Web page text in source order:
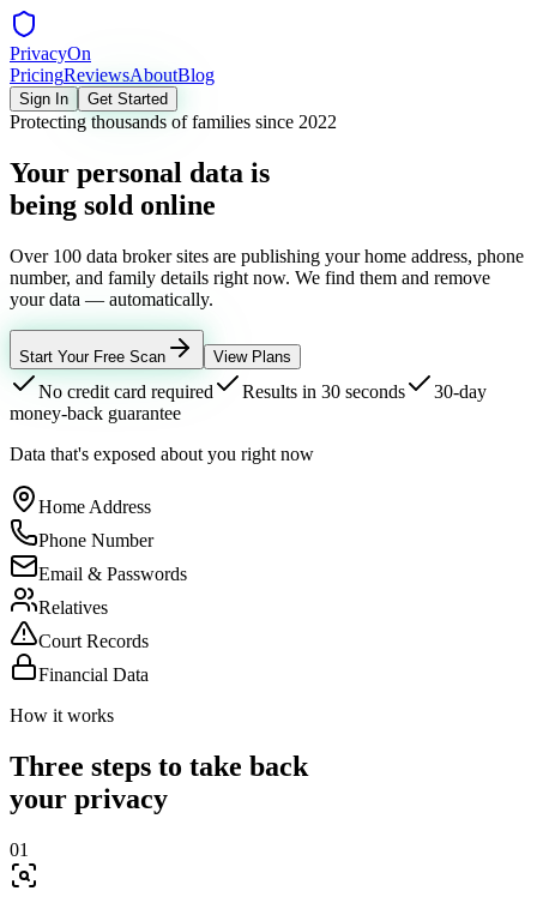
PrivacyOn
PricingReviewsAboutBlog
Sign In Get Started
Protecting thousands of families since 2022
Your personal data is
being sold online
Over 100 data broker sites are publishing your home address, phone
number, and family details right now. We find them and remove
your data — automatically.
Start Your Free Scan View Plans
No credit card required Results in 30 seconds
30-day
money-back guarantee
Data that's exposed about you right now
Home Address
Phone Number
Email & Passwords
Relatives
Court Records
Financial Data
How it works
Three steps to take back
your privacy
01